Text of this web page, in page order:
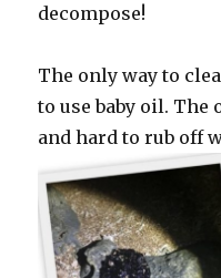
decompose!
The only way to
to use baby oil.
and hard to rub off